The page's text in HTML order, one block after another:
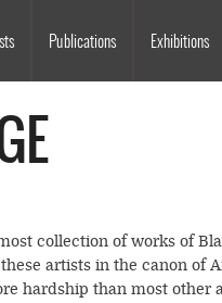
Publications Exhibitions
collection of works of
artists in the canon of
hardship than most